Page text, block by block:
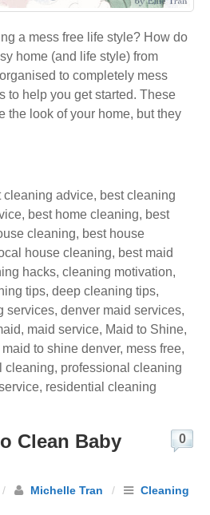
a mess free life style? How do
home (and life style) from
to completely mess
to help you get started. These
the look of your home, but they
cleaning advice, best cleaning
, best home cleaning, best
cleaning, best house
house cleaning, best maid
hacks, cleaning motivation,
tips, deep cleaning tips,
services, denver maid services,
, maid service, Maid to Shine,
maid to shine denver, mess free,
cleaning, professional cleaning
, residential cleaning
Clean Baby
/ Michelle Tran /
Cleaning
0